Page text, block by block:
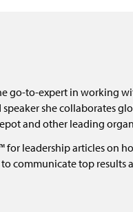
go-to-expert in working
she collaborates
and other leading
for leadership articles on
communicate top results